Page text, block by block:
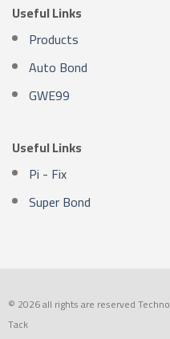
Useful Links
Products
Auto Bond
GWE99
Useful Links
Pi - Fix
Super Bond
© 2026 all rights are reserved Techno
Tack